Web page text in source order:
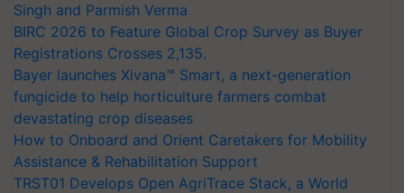
Singh and Parmish Verma
BIRC 2026 to Feature Global Crop Survey as Buyer
Registrations Crosses 2,135.
Bayer launches Xivana™ Smart, a next-generation
fungicide to help horticulture farmers combat
devastating crop diseases
How to Onboard and Orient Caretakers for Mobility
Assistance & Rehabilitation Support
TRST01 Develops Open AgriTrace Stack, a World